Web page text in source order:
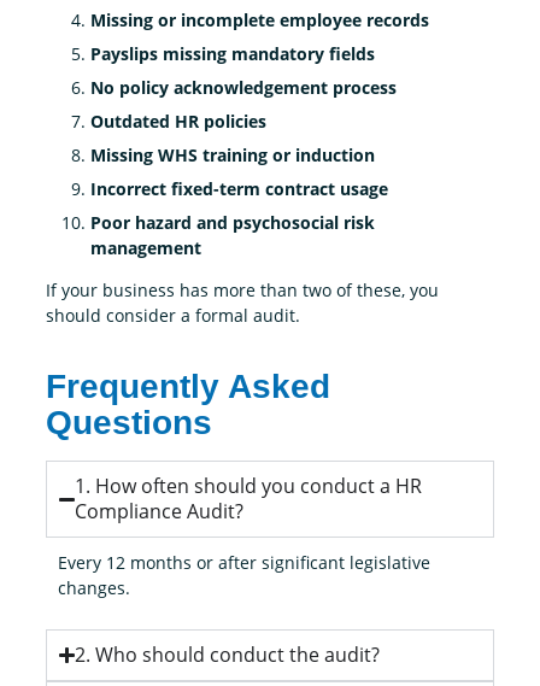
Missing or incomplete employee records
Payslips missing mandatory fields
No policy acknowledgement process
Outdated HR policies
Missing WHS training or induction
Incorrect fixed-term contract usage
Poor hazard and psychosocial risk
management
If your business has more than two of these, you
should consider a formal audit.
Frequently Asked
Questions
1. How often should you conduct a HR
Compliance Audit?
Every 12 months or after significant legislative
changes.
2. Who should conduct the audit?